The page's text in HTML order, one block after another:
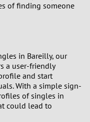
of finding someone
in Bareilly, our
a user-friendly
and start
With a simple sign-
of singles in
could lead to